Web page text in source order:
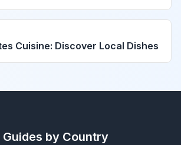
Cuisine: Discover Local Dishes
Guides by Country